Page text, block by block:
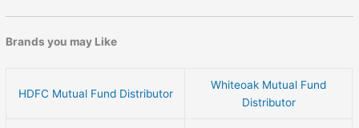
Brands you may Like
HDFC Mutual Fund Distributor
Whiteoak Mutual Fund
Distributor